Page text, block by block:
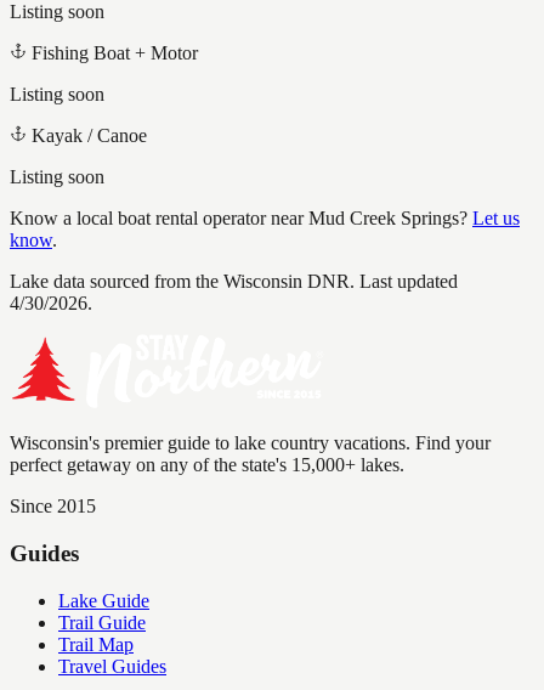
Listing soon
Fishing Boat + Motor
Listing soon
Kayak / Canoe
Listing soon
Know a local boat rental operator nearMud Creek Springs? Let us
know.
Lake data sourced from the Wisconsin DNR. Last updated
4/30/2026.
Wisconsin's premier guide to lake country vacations. Find your
perfect getaway on any of the state's 15,000+ lakes.
Since 2015
Guides
Lake Guide
Trail Guide
Trail Map
Travel Guides